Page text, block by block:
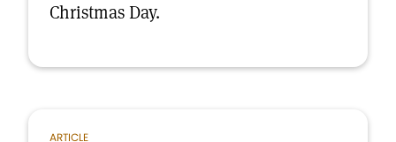
Christmas Day.
ARTICLE